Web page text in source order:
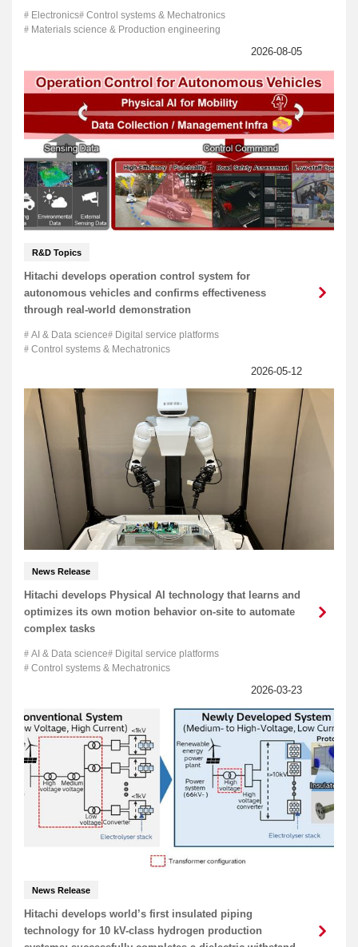
Electronics
Control systems & Mechatronics
Materials science & Production engineering
R&D Topics
Hitachi develops operation control system for
autonomous vehicles and confirms effectiveness
through real-world demonstration
AI & Data science
Digital service platforms
Control systems & Mechatronics
News Release
Hitachi develops Physical AI technology that learns and
optimizes its own motion behavior on-site to automate
complex tasks
AI & Data science
Digital service platforms
Control systems & Mechatronics
News Release
Hitachi develops world’s first insulated piping
technology for 10 kV-class hydrogen production